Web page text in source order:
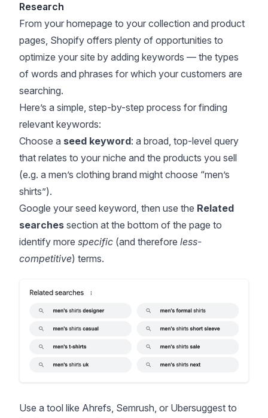
Research
From your homepage to your collection and product
pages, Shopify offers plenty of opportunities to
optimize your site by adding keywords — the types
of words and phrases for which your customers are
searching.
Here’s a simple, step-by-step process for finding
relevant keywords:
Choose a seed keyword: a broad, top-level query
that relates to your niche and the products you sell
(e.g. a men’s clothing brand might choose “men’s
shirts”).
Google your seed keyword, then use the Related
searches section at the bottom of the page to
identify more specific (and therefore less-
competitive) terms.
Use a tool like Ahrefs, Semrush, or Ubersuggest to